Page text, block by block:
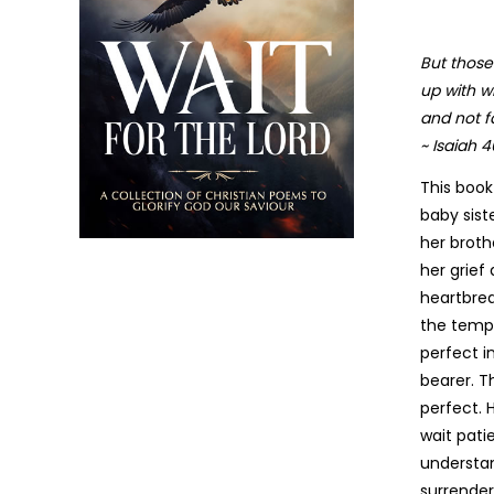
But
up with
and not
~ Isaiah
This
baby
her
her grief
the
perfect
bearer.
perfect.
wait